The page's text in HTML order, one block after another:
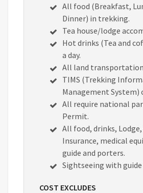
All food (Breakfast,
Dinner) in trekking.
Tea house/lodge
Hot drinks (Tea and
a day.
All land
TIMS (Trekking
Management System)
All require national
Permit.
All food, drinks, Lodge,
Insurance, medical
guide and porters.
Sightseeing with guide
COST EXCLUDES